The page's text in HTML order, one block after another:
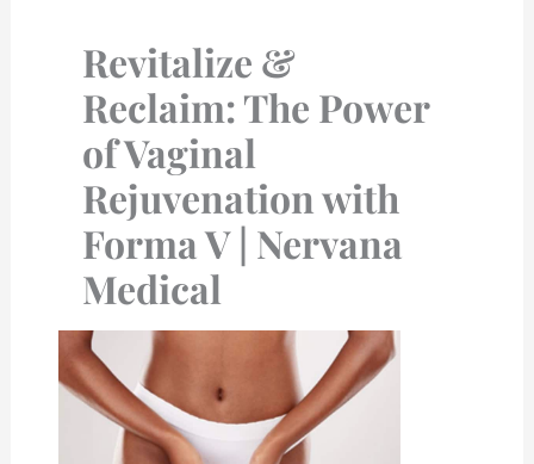
Revitalize &
Reclaim: The Power
of Vaginal
Rejuvenation with
Forma V | Nervana
Medical